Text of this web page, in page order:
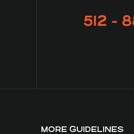
512 -
MORE GUIDELINES